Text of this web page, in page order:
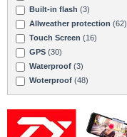
Built-in flash (3)
Allweather protection (62)
Touch Screen (16)
GPS (30)
Waterproof (3)
Woterproof (48)